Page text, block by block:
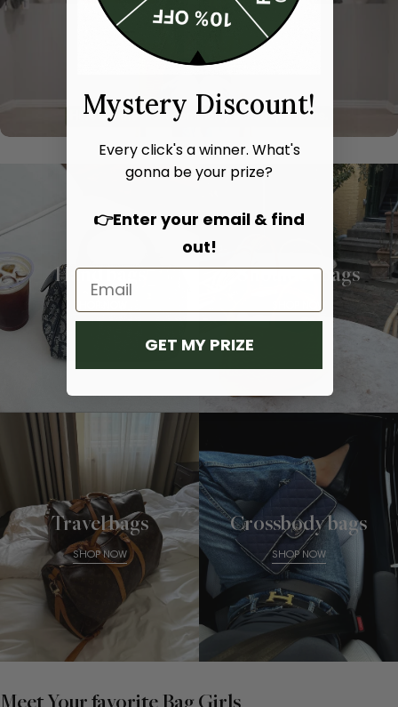
Hand bags Shoulder bags
Travel bags
SHOP NOW
Crossbody bags
SHOP NOW
Meet Your favorite Bag Girls
Mystery Discount!
Every click's a winner. What's
gonna be your prize?
👉Enter your email & find
out!
GET MY PRIZE